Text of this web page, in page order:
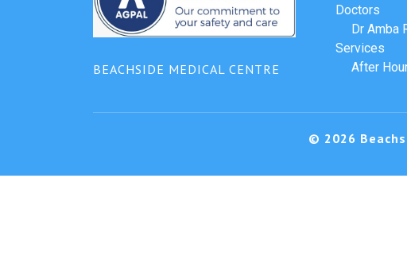
BEACHSIDE MEDICAL CENTRE
Doctors
Dr Amba
Services
After
© 2026